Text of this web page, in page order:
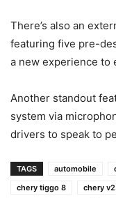
There’s also an
featuring five pre-
a new experience to
Another standout
system via
drivers to speak to
TAGS automobile
chery tiggo 8
chery